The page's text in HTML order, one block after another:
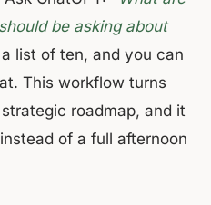
be asking about
list of ten, and you can
This workflow turns
roadmap, and it
of a full afternoon